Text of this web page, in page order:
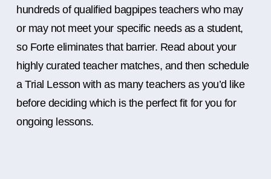
hundreds of qualified bagpipes teachers who may
or may not meet your specific needs as a student,
so Forte eliminates that barrier. Read about your
highly curated teacher matches, and then schedule
a Trial Lesson with as many teachers as you’d like
before deciding which is the perfect fit for you for
ongoing lessons.